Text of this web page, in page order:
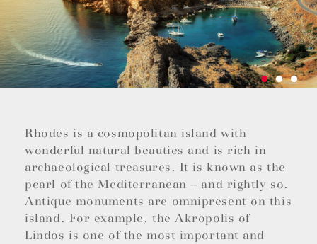
Rhodes is a cosmopolitan island with
wonderful natural beauties and is rich in
archaeological treasures. It is known as the
pearl of the Mediterranean – and rightly so.
Antique monuments are omnipresent on this
island. For example, the Akropolis of
Lindos is one of the most important and